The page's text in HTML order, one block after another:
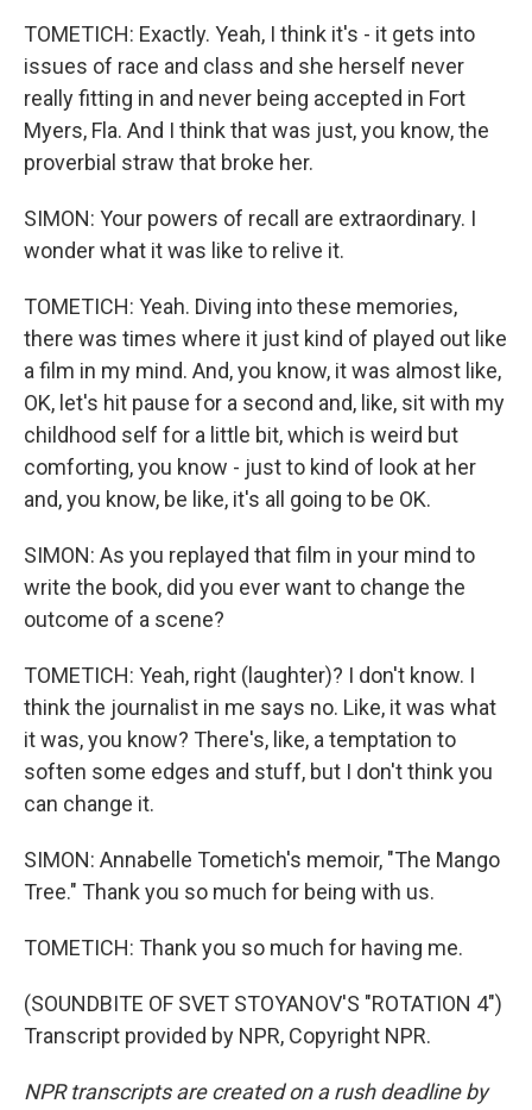
TOMETICH: Exactly. Yeah, I think it's - it gets into
issues of race and class and she herself never
really fitting in and never being accepted in Fort
Myers, Fla. And I think that was just, you know, the
proverbial straw that broke her.
SIMON: Your powers of recall are extraordinary. I
wonder what it was like to relive it.
TOMETICH: Yeah. Diving into these memories,
there was times where it just kind of played out like
a film in my mind. And, you know, it was almost like,
OK, let's hit pause for a second and, like, sit with my
childhood self for a little bit, which is weird but
comforting, you know - just to kind of look at her
and, you know, be like, it's all going to be OK.
SIMON: As you replayed that film in your mind to
write the book, did you ever want to change the
outcome of a scene?
TOMETICH: Yeah, right (laughter)? I don't know. I
think the journalist in me says no. Like, it was what
it was, you know? There's, like, a temptation to
soften some edges and stuff, but I don't think you
can change it.
SIMON: Annabelle Tometich's memoir, "The Mango
Tree." Thank you so much for being with us.
TOMETICH: Thank you so much for having me.
(SOUNDBITE OF SVET STOYANOV'S "ROTATION 4")
Transcript provided by NPR, Copyright NPR.
NPR transcripts are created on a rush deadline by